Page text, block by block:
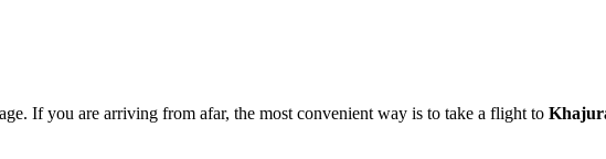
If you are arriving from afar, the most convenient way is to take a flight to